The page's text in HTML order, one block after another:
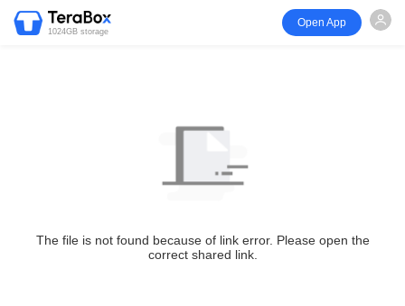
1024GB storage
Open App
The file is not found because of link error. Please open the
correct shared link.